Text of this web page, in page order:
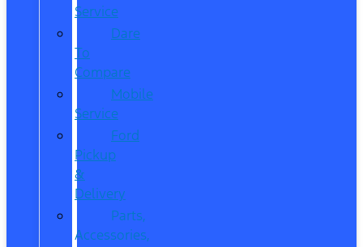
Service
Dare
To
Compare
Mobile
Service
Ford
Pickup
&
Delivery
Parts,
Accessories,